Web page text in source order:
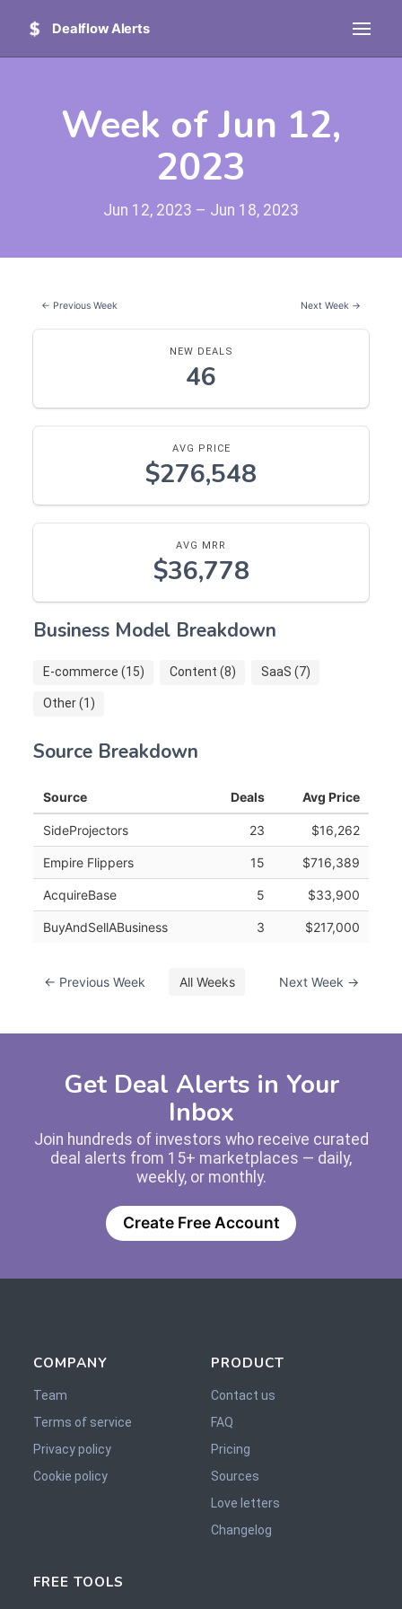
Dealflow Alerts
Week of Jun 12,
2023
Jun 12, 2023 – Jun 18, 2023
← Previous Week Next Week →
NEW DEALS
46
AVG PRICE
$276,548
AVG MRR
$36,778
Business Model Breakdown
E-commerce (15) Content (8) SaaS (7)
Other (1)
Source Breakdown
Source Deals Avg Price
SideProjectors 23 $16,262
Empire Flippers 15 $716,389
AcquireBase 5 $33,900
BuyAndSellABusiness 3 $217,000
← Previous Week All Weeks Next Week →
Get Deal Alerts in Your
Inbox
Join hundreds of investors who receive curated
deal alerts from 15+ marketplaces — daily,
weekly, or monthly.
Create Free Account
COMPANY
Team
Terms of service
Privacy policy
Cookie policy
PRODUCT
Contact us
FAQ
Pricing
Sources
Love letters
Changelog
FREE TOOLS